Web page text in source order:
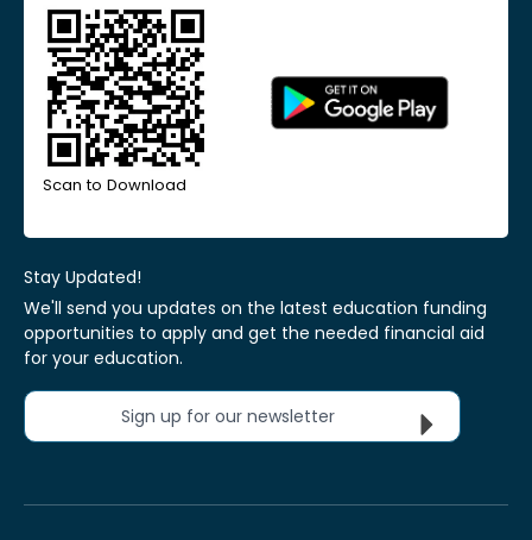
Scan to Download
Stay Updated!
We'll send you updates on the latest education funding
opportunities to apply and get the needed financial aid
for your education.
Sign up for our newsletter